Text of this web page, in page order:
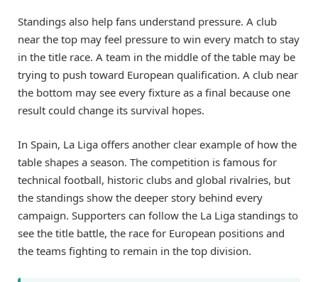
Standings also help fans understand pressure. A club
near the top may feel pressure to win every match to stay
in the title race. A team in the middle of the table may be
trying to push toward European qualification. A club near
the bottom may see every fixture as a final because one
result could change its survival hopes.
In Spain, La Liga offers another clear example of how the
table shapes a season. The competition is famous for
technical football, historic clubs and global rivalries, but
the standings show the deeper story behind every
campaign. Supporters can follow the La Liga standings to
see the title battle, the race for European positions and
the teams fighting to remain in the top division.